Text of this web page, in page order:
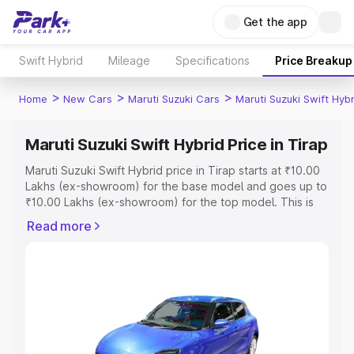
Get the app
Swift Hybrid Mileage Specifications Price Breakup
Home > New Cars > Maruti Suzuki Cars > Maruti Suzuki Swift
Maruti Suzuki Swift Hybrid Price in Tirap
Maruti Suzuki Swift Hybrid price in Tirap starts at ₹10.00
Lakhs (ex-showroom) for the base model and goes up to
₹10.00 Lakhs (ex-showroom) for the top model. This is
includes RTO or Registration Cost, Insurance Cost.
Explore Cars by Price Range
Cars Under 4 Lakhs|Cars Under 5 Lakhs|Cars Under 6
Read more